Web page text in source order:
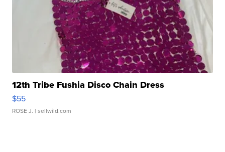
12th Tribe Fushia Disco Chain Dress
$55
ROSE J. | sellwild.com